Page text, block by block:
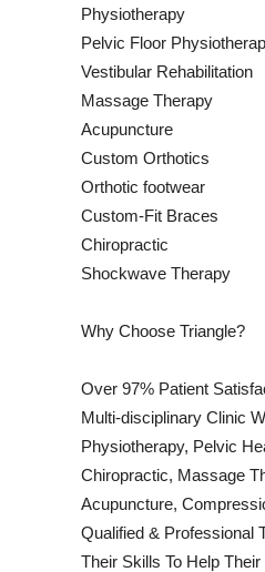
Physiotherapy
Pelvic Floor
Vestibular Rehabilitation
Massage Therapy
Acupuncture
Custom Orthotics
Orthotic footwear
Custom-Fit Braces
Chiropractic
Shockwave Therapy
Why Choose Triangle?
Over 97% Patient
Multi-disciplinary Clinic
Physiotherapy, Pelvic
Chiropractic, Massage
Acupuncture,
Qualified & Professional
Their Skills To Help